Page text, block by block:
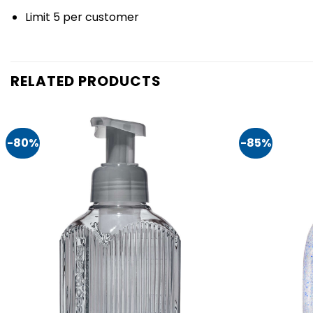
Limit 5 per customer
RELATED PRODUCTS
-80% -85%